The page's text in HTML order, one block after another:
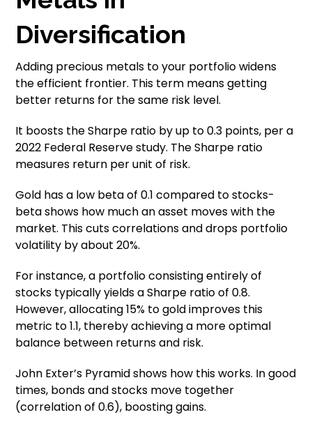
Diversification
Adding precious metals to your portfolio widens
the efficient frontier. This term means getting
better returns for the same risk level.
It boosts the Sharpe ratio by up to 0.3 points, per a
2022 Federal Reserve study. The Sharpe ratio
measures return per unit of risk.
Gold has a low beta of 0.1 compared to stocks-
beta shows how much an asset moves with the
market. This cuts correlations and drops portfolio
volatility by about 20%.
For instance, a portfolio consisting entirely of
stocks typically yields a Sharpe ratio of 0.8.
However, allocating 15% to gold improves this
metric to 1.1, thereby achieving a more optimal
balance between returns and risk.
John Exter’s Pyramid shows how this works. In good
times, bonds and stocks move together
(correlation of 0.6), boosting gains.